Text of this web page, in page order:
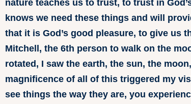
nature teaches us to trust, to trust in
knows we need these things and will
that it is God’s good pleasure, to give us
Mitchell, the 6th person to walk on the
rotated, I saw the earth, the sun, the
magnificence of all of this triggered my
see things the way they are, you